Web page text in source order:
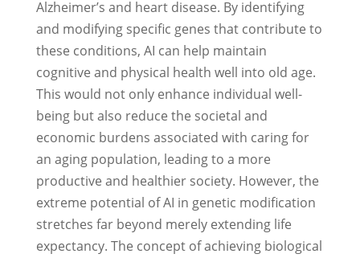
Alzheimer’s and heart disease. By identifying
and modifying specific genes that contribute to
these conditions, AI can help maintain
cognitive and physical health well into old age.
This would not only enhance individual well-
being but also reduce the societal and
economic burdens associated with caring for
an aging population, leading to a more
productive and healthier society. However, the
extreme potential of AI in genetic modification
stretches far beyond merely extending life
expectancy. The concept of achieving biological